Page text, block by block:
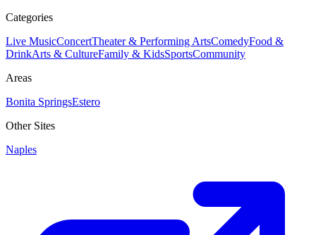
Categories
Live MusicConcertTheater & Performing ArtsComedyFood &
DrinkArts & CultureFamily & KidsSportsCommunity
Areas
Bonita SpringsEstero
Other Sites
Naples